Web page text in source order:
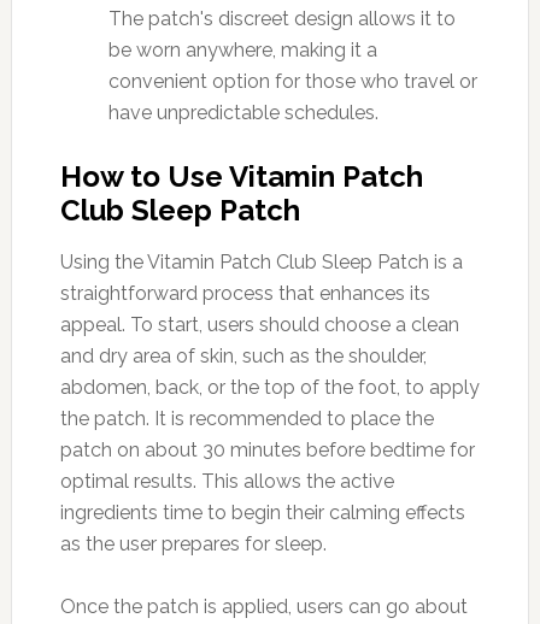
The patch's discreet design allows it to
be worn anywhere, making it a
convenient option for those who travel or
have unpredictable schedules.
How to Use Vitamin Patch
Club Sleep Patch
Using the Vitamin Patch Club Sleep Patch is a
straightforward process that enhances its
appeal. To start, users should choose a clean
and dry area of skin, such as the shoulder,
abdomen, back, or the top of the foot, to apply
the patch. It is recommended to place the
patch on about 30 minutes before bedtime for
optimal results. This allows the active
ingredients time to begin their calming effects
as the user prepares for sleep.
Once the patch is applied, users can go about